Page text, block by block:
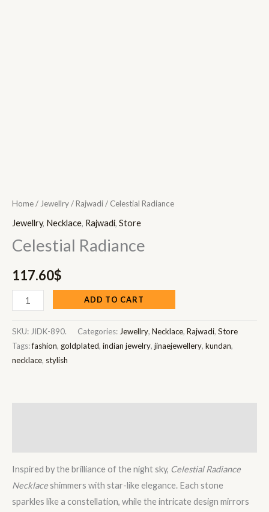
Home/Jewellry/Rajwadi/ Celestial Radiance
Jewellry, Necklace, Rajwadi, Store
Celestial Radiance
117.60$
ADD TO CART
SKU: JIDK-890. Categories:Jewellry, Necklace, Rajwadi, Store
Tags:fashion, goldplated, indian jewelry, jinaejewellery, kundan,
necklace, stylish
Inspired by the brilliance of the night sky, Celestial Radiance
Necklaceshimmers with star-like elegance. Each stone
sparkles like a constellation, while the intricate design mirrors